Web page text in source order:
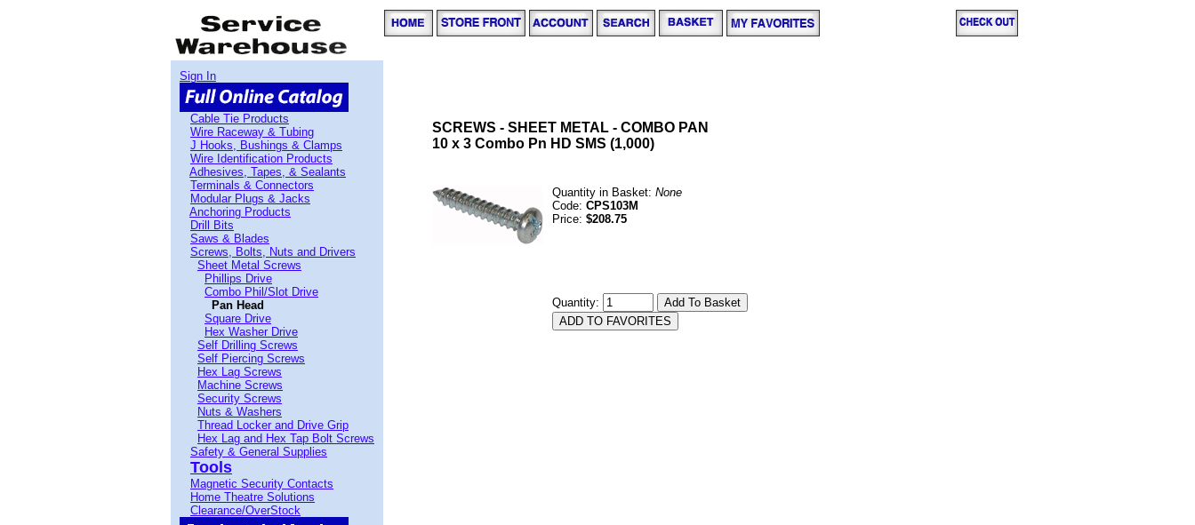
Sign In
Cable Tie Products
Wire Raceway & Tubing
J Hooks, Bushings & Clamps
Wire Identification Products
Adhesives, Tapes, & Sealants
Terminals & Connectors
Modular Plugs & Jacks
Anchoring Products
Drill Bits
Saws & Blades
Screws, Bolts, Nuts and Drivers
Sheet Metal Screws
Phillips Drive
Combo Phil/Slot Drive
Pan Head
Square Drive
Hex Washer Drive
Self Drilling Screws
Self Piercing Screws
Hex Lag Screws
Machine Screws
Security Screws
Nuts & Washers
Thread Locker and Drive Grip
Hex Lag and Hex Tap Bolt Screws
Safety & General Supplies
Tools
Magnetic Security Contacts
Home Theatre Solutions
Clearance/OverStock
SCREWS - SHEET METAL - COMBO PAN
10 x 3 Combo Pn HD SMS (1,000)
Quantity in Basket: None
Code: CPS103M
Price: $208.75
Quantity: